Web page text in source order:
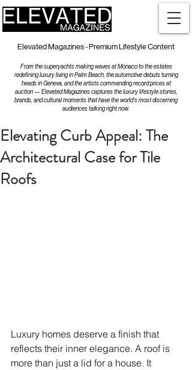
Elevated Magazines - Premium Lifestyle Content
From the superyachts making waves at Monaco to the estates
redefining luxury living in Palm Beach, the automotive debuts turning
heads in Geneva, and the artists commanding record prices at
auction — Elevated Magazines captures the luxury lifestyle stories,
brands, and cultural moments that have the world's most discerning
audiences talking right now.
Elevating Curb Appeal: The
Architectural Case for Tile
Roofs
Luxury homes deserve a finish that
reflects their inner elegance. A roof is
more than just a lid for a house. It